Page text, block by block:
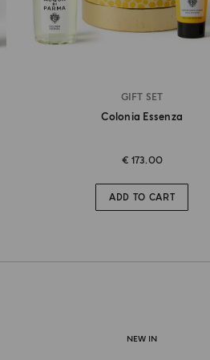
GIFT SET
Colonia Essenza
€ 173.00
ADD TO CART
NEW IN